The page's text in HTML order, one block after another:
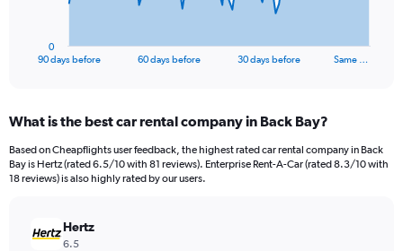
Range:
91
categories.
The
90 days before 60 days before 30 days before Same …
0
End
What is the best car rental company in Back Bay?
Based on Cheapflights user feedback, the highest rated car rental company in Back
Bay is Hertz (rated 6.5/10 with 81 reviews). Enterprise Rent-A-Car (rated 8.3/10 with
18 reviews) is also highly rated by our users.
Hertz
6.5